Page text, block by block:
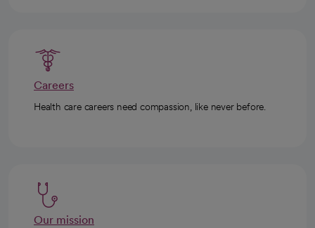
Careers
Health care careers need compassion, like never before.
Our mission